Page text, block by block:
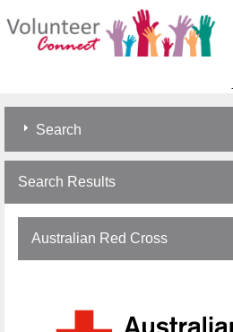
Search
Search Results
Australian Red Cross